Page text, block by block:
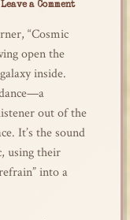
Leave a Comment
“Cosmic
open the
inside.
out of the
It’s the sound
using their
into a